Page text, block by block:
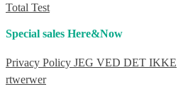
Total Test
Special sales Here&Now
Privacy Policy JEG VED DET IKKE
rtwerwer